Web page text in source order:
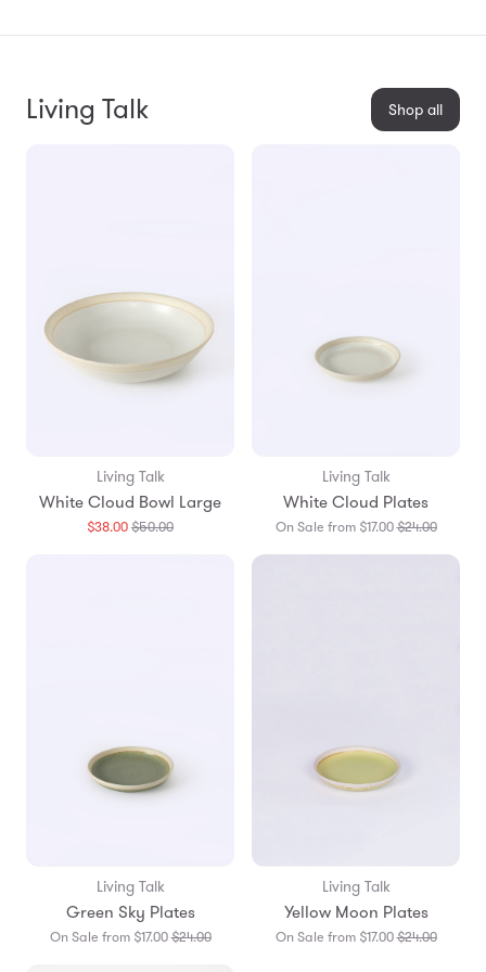
Living Talk Shop all
Living Talk
White Cloud Bowl Large
$38.00$50.00Translation
en.products.general.regular_price
Living Talk
White Cloud Plates
On Sale from $17.00$24.00
Living Talk
Green Sky Plates
On Sale from $17.00$24.00Translation
Living Talk
Yellow Moon Plates
On Sale from $17.00$24.00